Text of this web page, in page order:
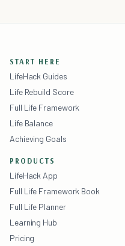
START HERE
LifeHack Guides
Life Rebuild Score
Full Life Framework
Life Balance
Achieving Goals
PRODUCTS
LifeHack App
Full Life Framework Book
Full Life Planner
Learning Hub
Pricing